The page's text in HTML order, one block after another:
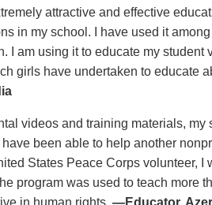
attractive and effective
in my school. I have used it
I am using it to educate my student
girls have undertaken to educate
videos and training materials, my
been able to help another
States Peace Corps volunteer, I
program was used to teach more
in human rights. —Educator,